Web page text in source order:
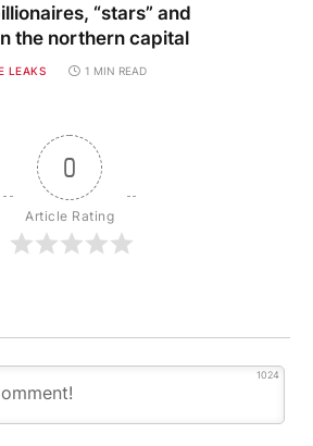
“stars” and
the northern capital
LEAKS 1 MIN READ
0
Article Rating
1024